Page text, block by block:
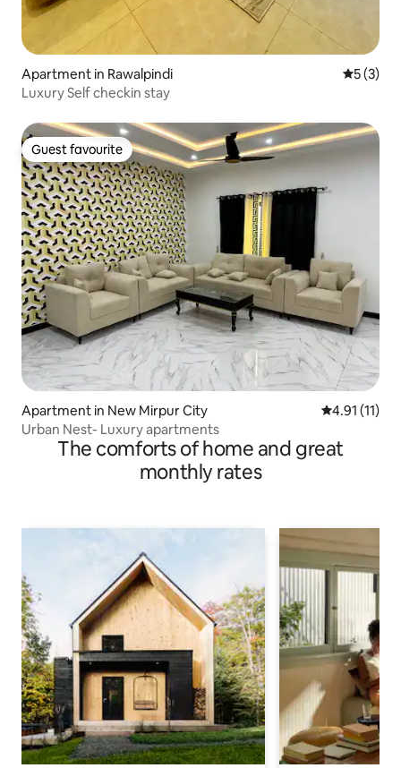
Apartment in Rawalpindi 5 out of
5 (3)
Luxury Self checkin stay
Guest favourite
Guest favourite
Apartment in New Mirpur City 4.91 out of 5
4.91 (11)
Urban Nest- Luxury apartments
The comforts of home and great
monthly rates